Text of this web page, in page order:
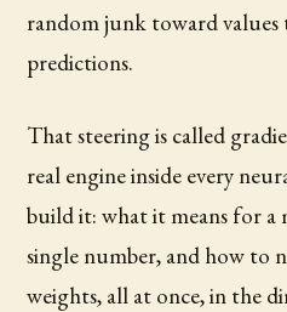
random junk toward
predictions.
That steering is called
real engine inside every
build it: what it means for a
single number, and how to
weights, all at once, in the